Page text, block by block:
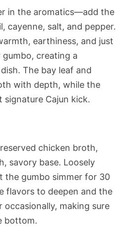
in the aromatics—add the
cayenne, salt, and pepper.
earthiness, and just
creating a
The bay leaf and
with depth, while the
signature Cajun kick.
chicken broth,
savory base. Loosely
the gumbo simmer for 30
flavors to deepen and the
making sure
bottom.